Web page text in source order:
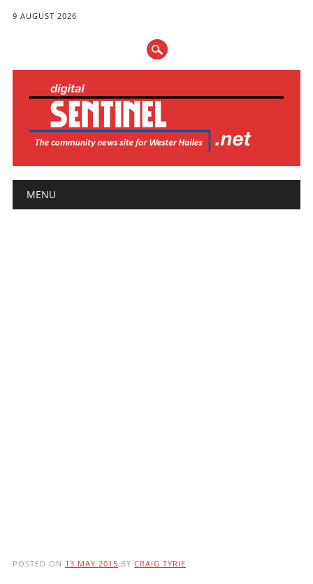
9 AUGUST 2026
Main menu
MENU
POSTED ON 13 MAY 2015 BY CRAIG TYRIE